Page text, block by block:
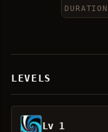
DURATION
LEVELS
Lv 1